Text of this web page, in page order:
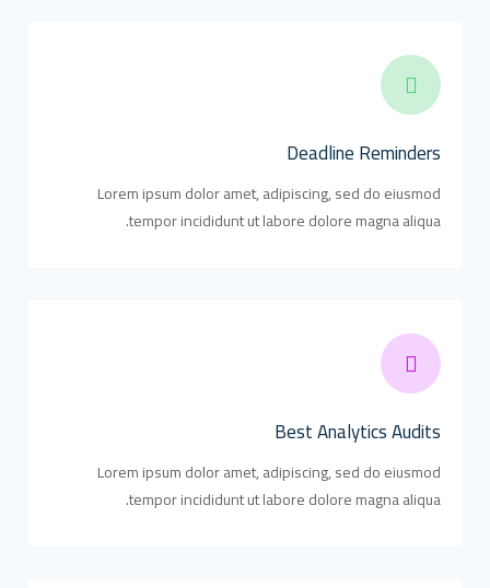
Deadline Reminders
Lorem ipsum dolor amet, adipiscing, sed do eiusmod
tempor incididunt ut labore dolore magna aliqua.
Best Analytics Audits
Lorem ipsum dolor amet, adipiscing, sed do eiusmod
tempor incididunt ut labore dolore magna aliqua.